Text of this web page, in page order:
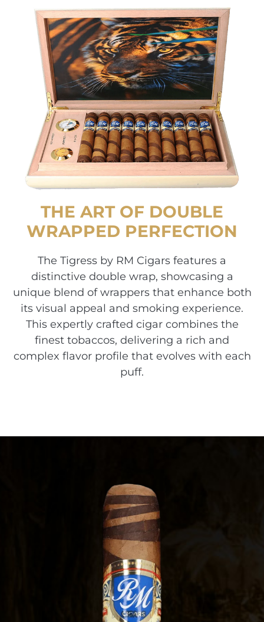
THE ART OF DOUBLE
WRAPPED PERFECTION
The Tigress by RM Cigars features a
distinctive double wrap, showcasing a
unique blend of wrappers that enhance both
its visual appeal and smoking experience.
This expertly crafted cigar combines the
finest tobaccos, delivering a rich and
complex flavor profile that evolves with each
puff.